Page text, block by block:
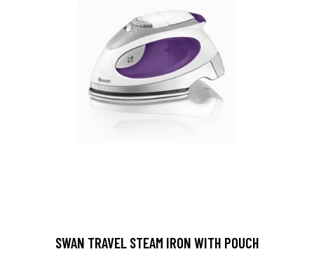
SWAN TRAVEL STEAM IRON WITH POUCH